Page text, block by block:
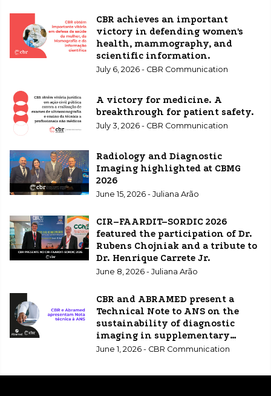
CBR achieves an important
victory in defending women's
health, mammography, and
scientific information.
July 6, 2026 - CBR Communication
A victory for medicine. A
breakthrough for patient safety.
July 3, 2026 - CBR Communication
Radiology and Diagnostic
Imaging highlighted at CBMG
2026
June 15, 2026 - Juliana Arão
CIR–FAARDIT–SORDIC 2026
featured the participation of Dr.
Rubens Chojniak and a tribute to
Dr. Henrique Carrete Jr.
June 8, 2026 - Juliana Arão
CBR and ABRAMED present a
Technical Note to ANS on the
sustainability of diagnostic
imaging in supplementary
healthcare.
June 1, 2026 - CBR Communication